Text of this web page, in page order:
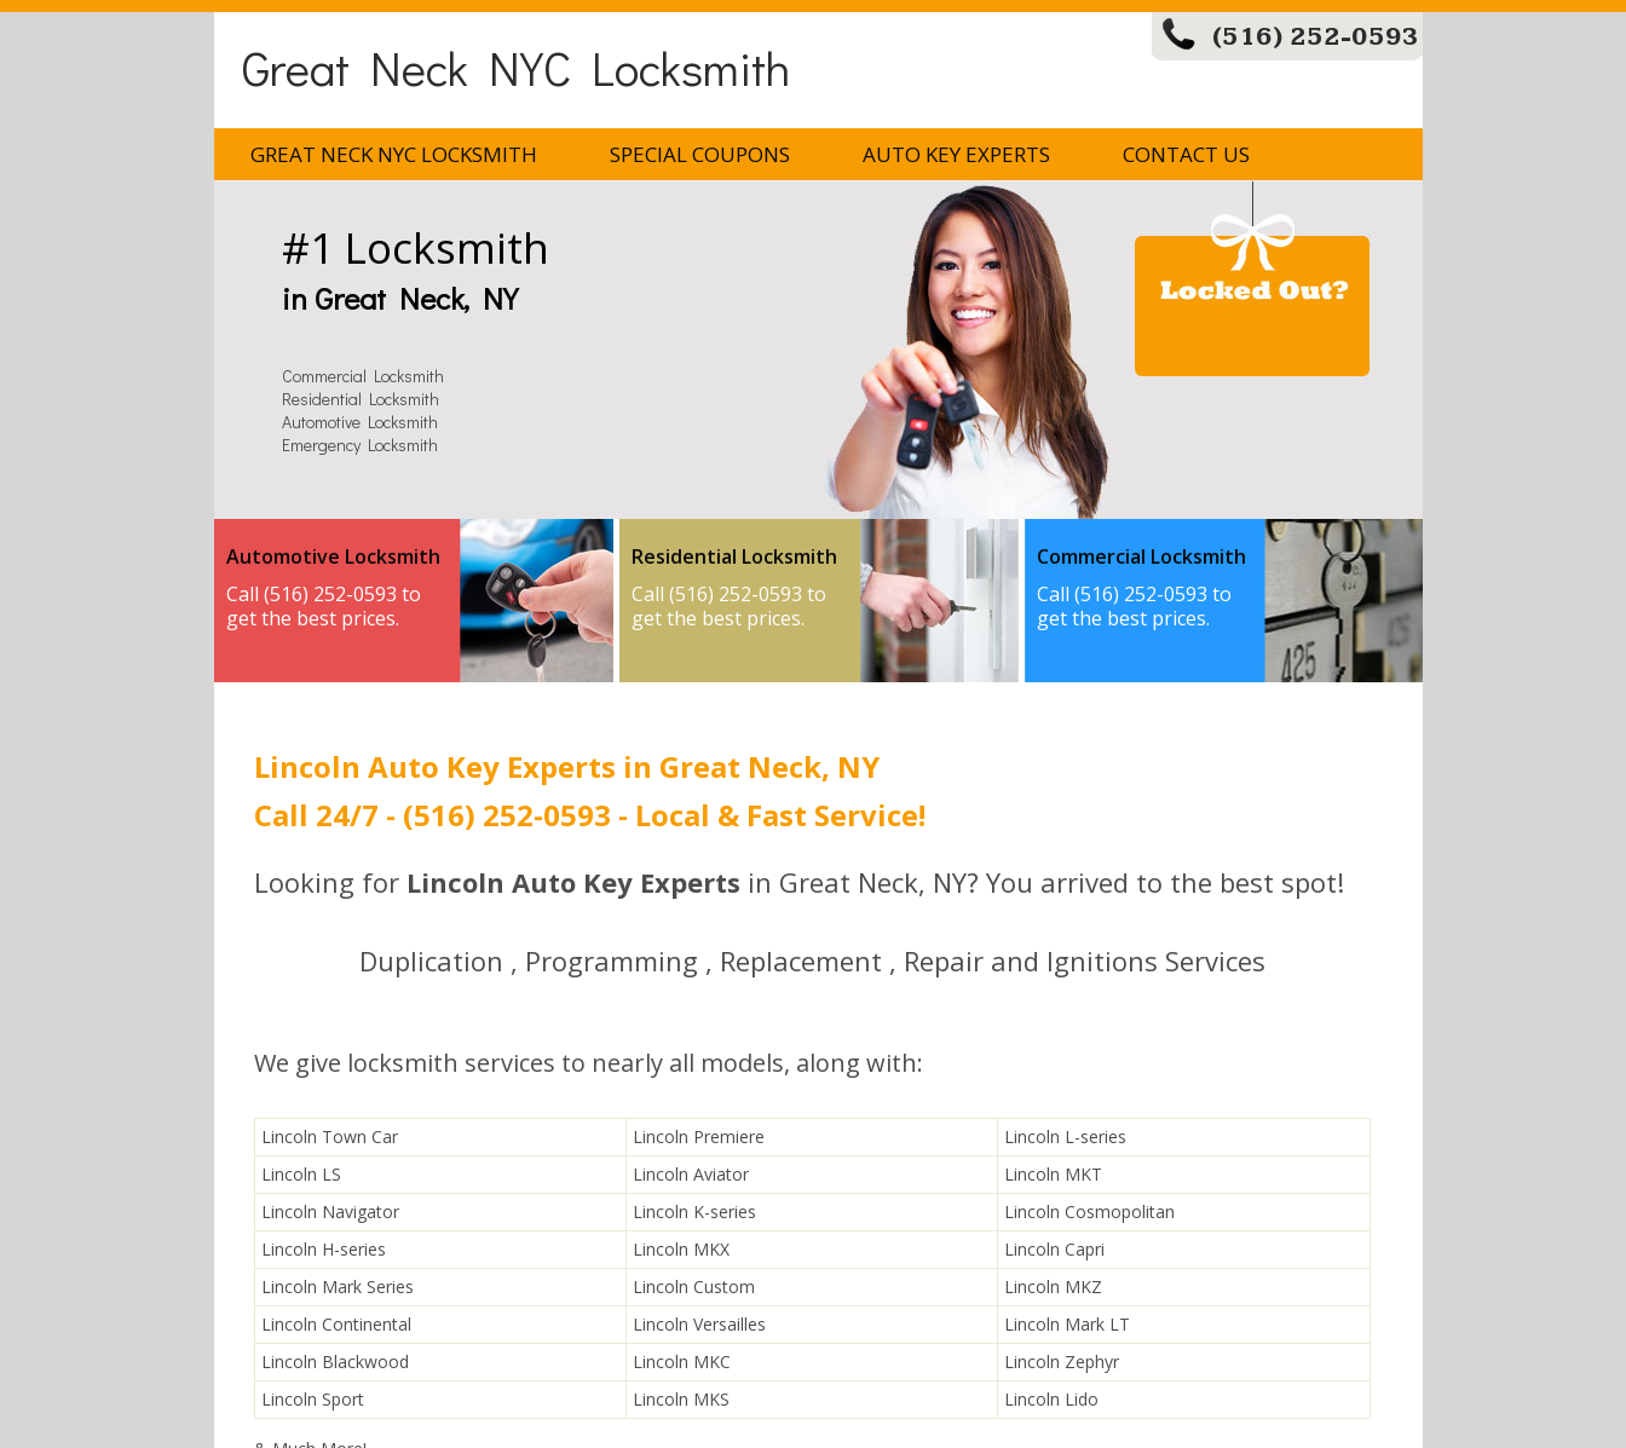
Great Neck NYC Locksmith (516) 252-0593
GREAT NECK NYC LOCKSMITH SPECIAL COUPONS AUTO KEY EXPERTS CONTACT US
#1 Locksmith
in Great Neck, NY
Commercial Locksmith
Residential Locksmith
Automotive Locksmith
Emergency Locksmith
Automotive Locksmith
Call (516) 252-0593 to
get the best prices.
Residential Locksmith
Call (516) 252-0593 to
get the best prices.
Commercial Locksmith
Call (516) 252-0593 to
get the best prices.
Lincoln Auto Key Experts in Great Neck, NY
Call 24/7 - (516) 252-0593 - Local & Fast Service!
Looking for Lincoln Auto Key Experts in Great Neck, NY? You arrived to the best spot!
Duplication , Programming , Replacement , Repair and Ignitions Services
We give locksmith services to nearly all models, along with:
Lincoln Town Car Lincoln Premiere
Lincoln L-series
Lincoln LS
Lincoln Aviator
Lincoln MKT
Lincoln Navigator
Lincoln K-series
Lincoln Cosmopolitan
Lincoln H-series
Lincoln MKX
Lincoln Capri
Lincoln Mark Series
Lincoln Custom
Lincoln MKZ
Lincoln Continental
Lincoln Versailles
Lincoln Mark LT
Lincoln Blackwood
Lincoln MKC
Lincoln Zephyr
Lincoln Sport
Lincoln MKS Lincoln Lido